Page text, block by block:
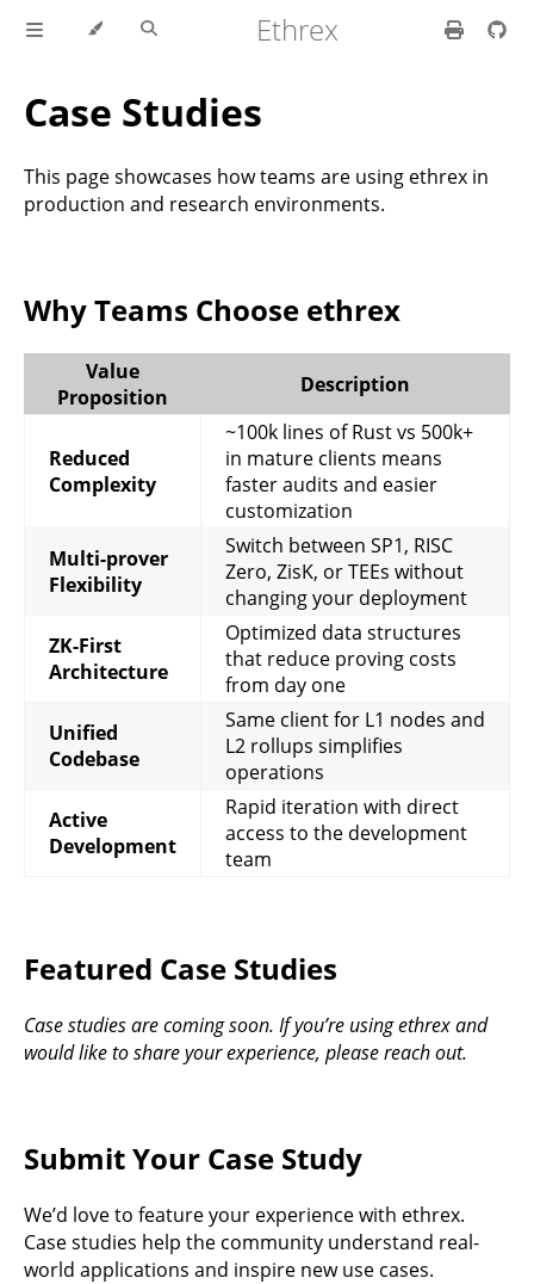
Ethrex
Case Studies
This page showcases how teams are using ethrex in
production and research environments.
Why Teams Choose ethrex
Value
Proposition
Description
Reduced
Complexity
~100k lines of Rust vs 500k+
in mature clients means
faster audits and easier
customization
Multi-prover
Flexibility
Switch between SP1, RISC
Zero, ZisK, or TEEs without
changing your deployment
ZK-First
Architecture
Optimized data structures
that reduce proving costs
from day one
Unified
Codebase
Same client for L1 nodes and
L2 rollups simplifies
operations
Active
Development
Rapid iteration with direct
access to the development
team
Featured Case Studies
Case studies are coming soon. If you’re using ethrex and
would like to share your experience, please reach out.
Submit Your Case Study
We’d love to feature your experience with ethrex.
Case studies help the community understand real-
world applications and inspire new use cases.